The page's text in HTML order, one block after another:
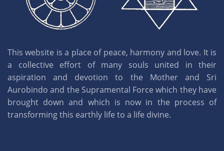
This website is a place of peace, harmony and love. It is
a collective effort of many souls united in their
aspiration and devotion to the Mother and Sri
Aurobindo and the Supramental Force which they have
brought down and which is now in the process of
transforming this earthly life to a life divine.